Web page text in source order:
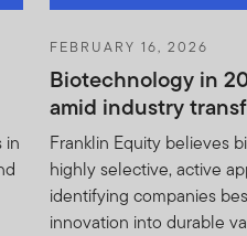
in
FEBRUARY 16, 2026
Biotechnology in
amid industry
Franklin Equity believes
highly selective, active
identifying companies
innovation into durable
contents of this document,
is issued and approved by
notice: (i) may be
(ii) shall be binding upon